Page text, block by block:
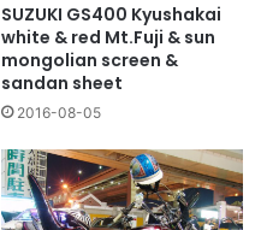
SUZUKI GS400 Kyushakai
white & red Mt.Fuji & sun
mongolian screen &
sandan sheet
2016-08-05